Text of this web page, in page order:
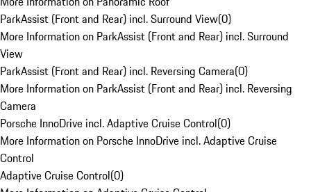
ParkAssist (Front and Rear) incl. Surround View(0)
More Information on ParkAssist (Front and Rear) incl. Surround
View
ParkAssist (Front and Rear) incl. Reversing Camera(0)
More Information on ParkAssist (Front and Rear) incl. Reversing
Camera
Porsche InnoDrive incl. Adaptive Cruise Control(0)
More Information on Porsche InnoDrive incl. Adaptive Cruise
Control
Adaptive Cruise Control(0)